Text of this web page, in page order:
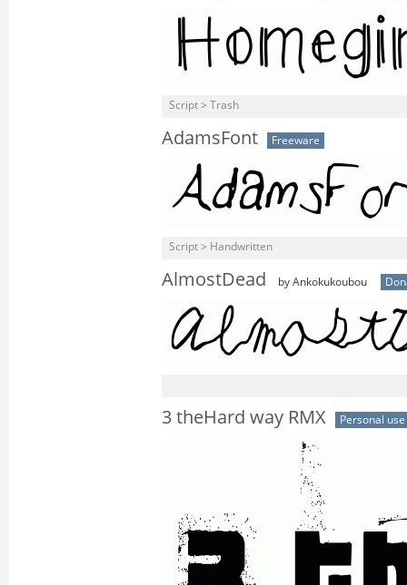
Script > Trash
AdamsFont Freeware
Script > Handwritten
AlmostDead by Ankokukoubou
3 theHard way RMX Personal use